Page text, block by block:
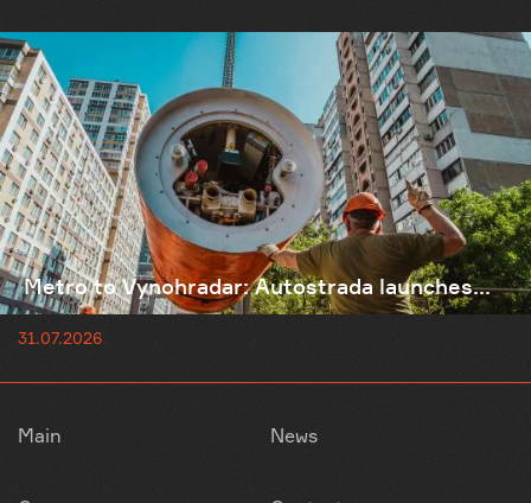
Metro to Vynohradar: Autostrada launches...
31.07.2026
Main News